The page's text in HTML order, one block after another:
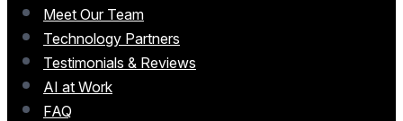
Meet Our Team
Technology Partners
Testimonials & Reviews
AI at Work
FAQ